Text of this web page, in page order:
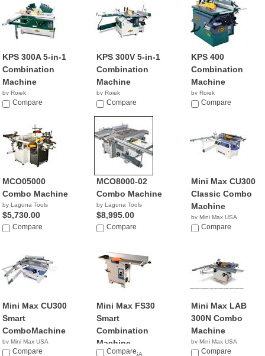
KPS 300A 5-in-1
Combination
Machine
by Rojek
NACompare
KPS 300V 5-in-1
Combination
Machine
by Rojek
NACompare
KPS 400
Combination
Machine
by Rojek
NACompare
MCO05000
Combo Machine
by Laguna Tools
$5,730.00
Compare
MCO8000-02
Combo Machine
by Laguna Tools
$8,995.00
Compare
Mini Max CU300
Classic Combo
Machine
by Mini Max USA
NACompare
Mini Max CU300
Smart
ComboMachine
by Mini Max USA
NACompare
Mini Max FS30
Smart
Combination
Machine
by Mini Max USA
Compare
Mini Max LAB
300N Combo
Machine
by Mini Max USA
NACompare